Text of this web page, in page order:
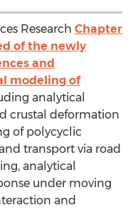
Research Chapter
of the newly
and
modeling of
analytical
crustal deformation
of polycyclic
transport via road
analytical
under moving
and